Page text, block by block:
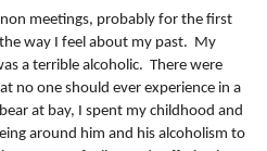
meetings, probably for the first
way I feel about my past. My
a terrible alcoholic. There were
no one should ever experience in a
at bay, I spent my childhood and
around him and his alcoholism to